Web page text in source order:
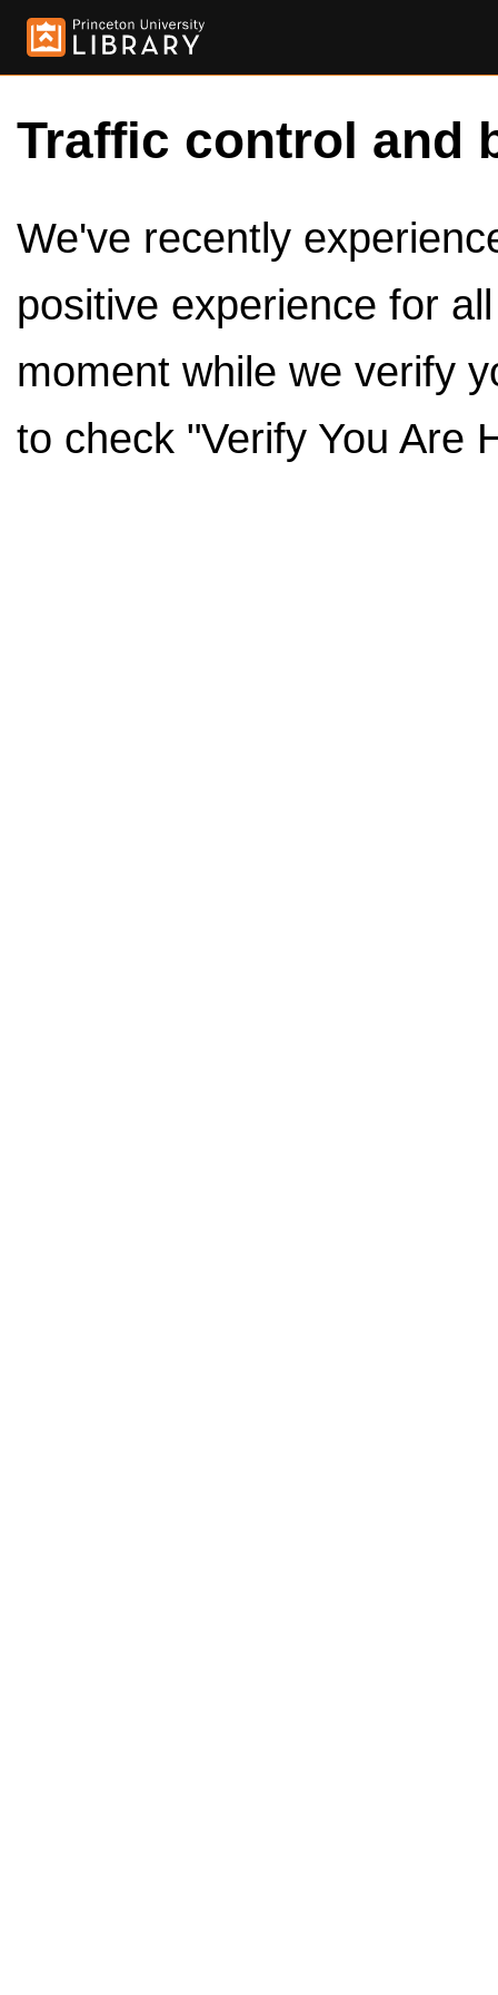
Traffic control and
We've recently
positive experience for
moment while we verify
to check "Verify You Are